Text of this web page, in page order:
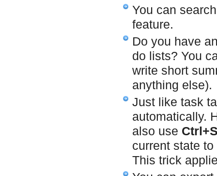
You can
feature.
Do you have
do lists? You
write short
anything else).
Just like task
automatically.
also use
current state
This trick